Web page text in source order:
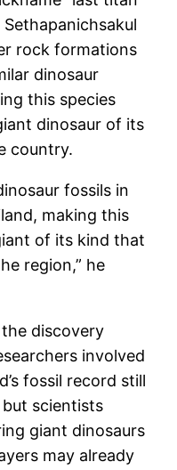
rock formations
dinosaur
this species
dinosaur of its
country.
fossils in
making this
of its kind that
region,” he
discovery
involved
fossil record still
scientists
giant dinosaurs
may already